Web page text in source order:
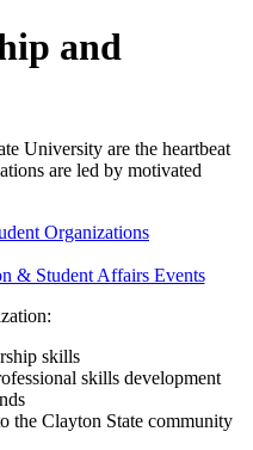
and
University are the heartbeat
are led by motivated
Organizations
& Student Affairs Events
skills
skills development
the Clayton State community